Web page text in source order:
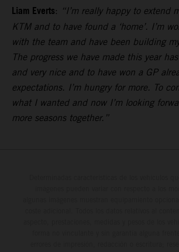
Liam Everts: “I’m really happy to extend
KTM and to have found a ‘home’. I’m
with the team and have been building
The progress we have made this year
and very nice and to have won a GP
expectations. I’m hungry for more. To
what I wanted and now I’m looking
more seasons together.”